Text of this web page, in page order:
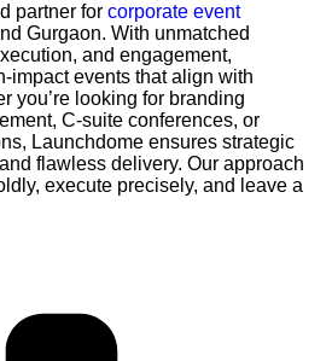
partner for corporate event
Gurgaon. With unmatched
and engagement,
impact events that align with
you’re looking for branding
C-suite conferences, or
Launchdome ensures strategic
flawless delivery. Our approach
execute precisely, and leave a